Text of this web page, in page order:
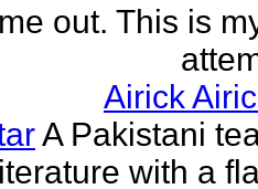
out. This is
Airick
A Pakistani
with a